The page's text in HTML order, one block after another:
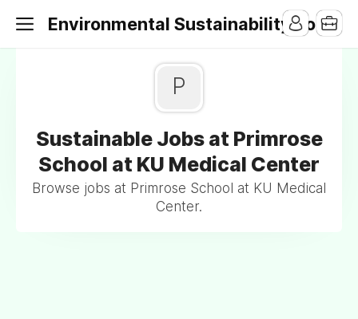
Environmental Sustainability Jobs
P
Sustainable Jobs at Primrose
School at KU Medical Center
Browse jobs at Primrose School at KU Medical
Center.